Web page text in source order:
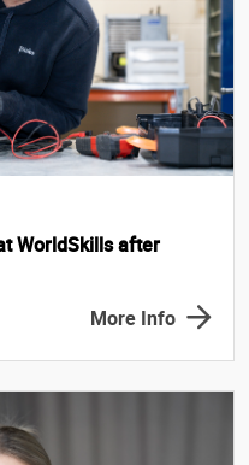
WorldSkills after
More Info